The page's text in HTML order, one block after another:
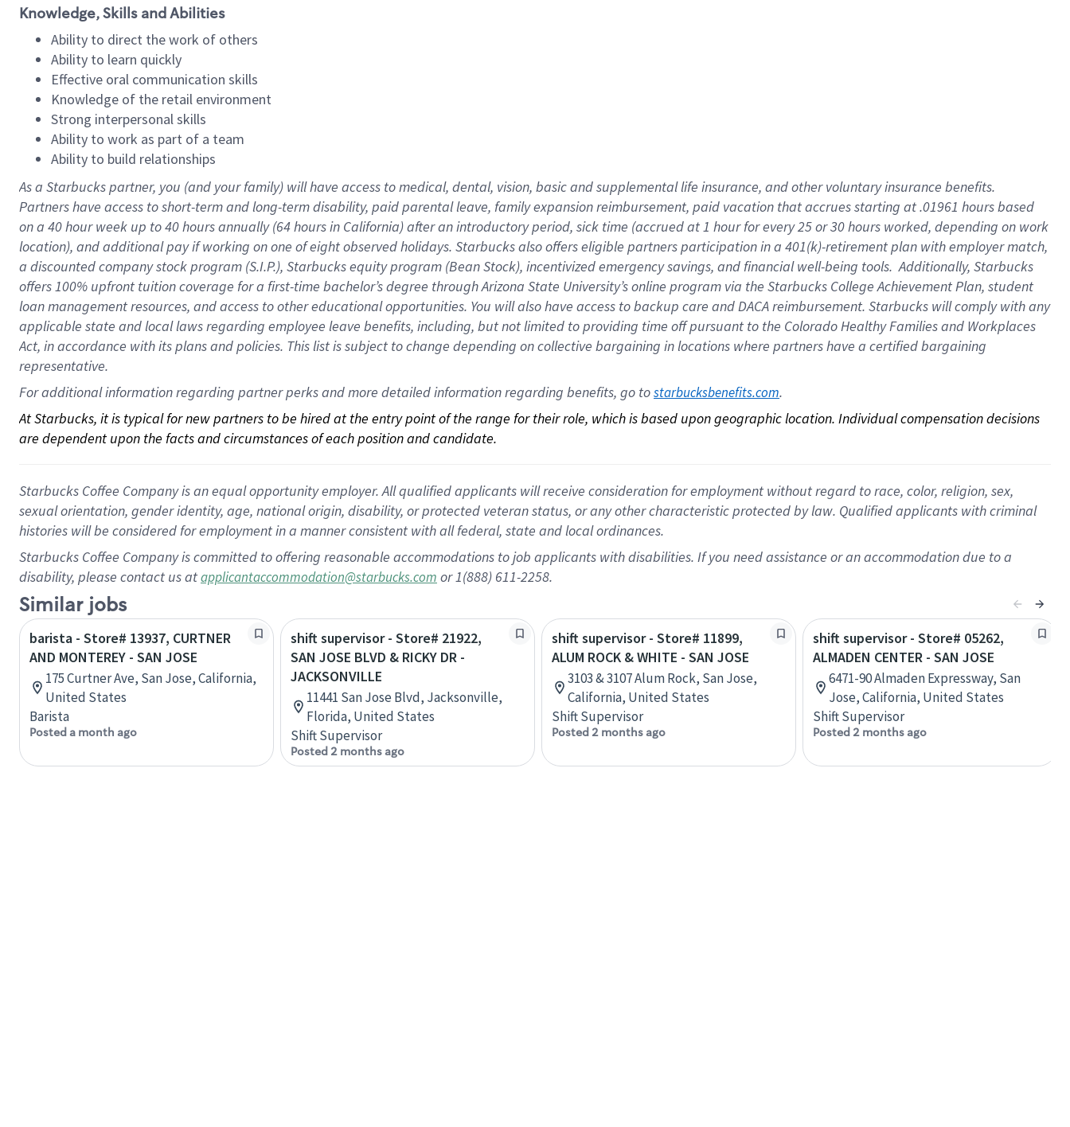
Knowledge, Skills and Abilities
Ability to direct the work of others
Ability to learn quickly
Effective oral communication skills
Knowledge of the retail environment
Strong interpersonal skills
Ability to work as part of a team
Ability to build relationships
As a Starbuckspartner, you (and your family) will have access to medical, dental, vision, basicand supplementallife insurance, andother voluntary insurance benefits.
Partners have access toshort-term and long-term disability, paid parental leave, familyexpansionreimbursement, paid vacation thataccrues starting at .01961 hours based
on a 40 hourweek up to40 hoursannually (64 hoursin California)after an introductory period, sick time (accrued at1 hour for every25 or 30 hours worked, depending on work
location), andadditional payif working onone ofeightobservedholidays. Starbucks also offerseligible partnersparticipation in a 401(k)-retirementplan with employer match,
a discounted company stockprogram (S.I.P.), Starbucks equity program (Bean Stock), incentivizedemergency savings, and financial well-being tools.Additionally, Starbucks
offers100% upfront tuitioncoverage for a first-time bachelor’s degree through Arizona State University’s online program via the Starbucks College Achievement Plan, student
loan management resources, and access to other educationalopportunities. You will also have access to backup care andDACA reimbursement. Starbucks willcomply withany
applicable state and local lawsregarding employee leave benefits, including, but not limited to providing time offpursuant to the Colorado Healthy Families and Workplaces
Act, in accordance withitsplans andpolicies. This list is subject to change depending on collective bargaining in locations where partners have a certified bargaining
representative.
For additional information regarding partner perks and more detailed information regarding benefits, go to starbucksbenefits.com.
At Starbucks, it is typical for new partners to be hired at the entry point of the range for their role, which is based upon geographic location. Individual compensation decisions
are dependent upon the facts and circumstances of each position and candidate.
Starbucks Coffee Company is an equal opportunity employer. All qualified applicants will receive consideration for employment without regard to race, color, religion, sex,
sexual orientation, gender identity, age, national origin, disability, or protected veteran status, or any other characteristic protected by law. Qualified applicants with criminal
histories will be considered for employment in a manner consistent with all federal, state and local ordinances.
Starbucks Coffee Company is committed to offering reasonable accommodations to job applicants with disabilities. If you need assistance or an accommodation due to a
disability, please contact us atapplicantaccommodation@starbucks.com or 1(888) 611-2258.
Similar jobs
barista - Store# 13937, CURTNER
AND MONTEREY - SAN JOSE
175 Curtner Ave, San Jose, California,
United States
Barista
Posted a month ago
shift supervisor - Store# 21922,
SAN JOSE BLVD & RICKY DR -
JACKSONVILLE
11441 San Jose Blvd, Jacksonville,
Florida, United States
Shift Supervisor
Posted 2 months ago
shift supervisor - Store# 11899,
ALUM ROCK & WHITE - SAN JOSE
3103 & 3107 Alum Rock, San Jose,
California, United States
Shift Supervisor
Posted 2 months ago
shift supervisor - Store# 05262,
ALMADEN CENTER - SAN JOSE
6471-90 Almaden Expressway, San
Jose, California, United States
Shift Supervisor
Posted 2 months ago